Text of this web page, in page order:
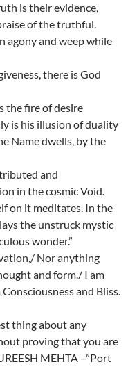
is their evidence,
of the truthful.
agony and weep while
there is God
the fire of desire
is his illusion of duality
Name dwells, by the
and
in the cosmic Void.
on it meditates. In the
the unstruck mystic
wonder.”
Nor anything
and form./ I am
and Bliss.
thing about any
proving that you are
MEHTA –”Port